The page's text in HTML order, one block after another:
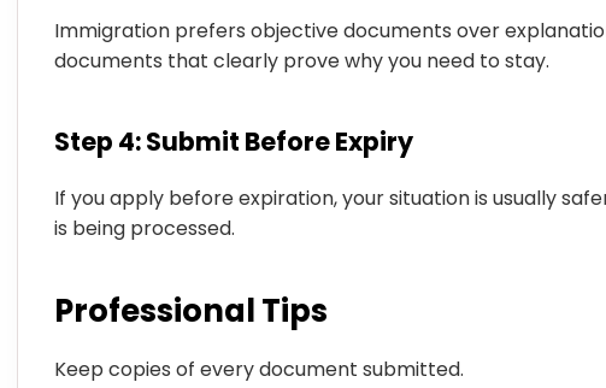
Immigration prefers objective documents over
documents that clearly prove why you need to stay.
Step 4: Submit Before Expiry
If you apply before expiration, your situation is usually
is being processed.
Professional Tips
Keep copies of every document submitted.